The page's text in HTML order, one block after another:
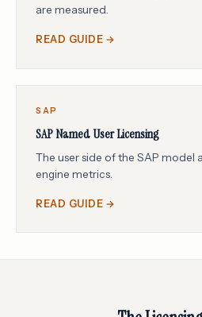
are measured.
READ GUIDE →
SAP
SAP Named User Licensing
The user side of the SAP model
engine metrics.
READ GUIDE →